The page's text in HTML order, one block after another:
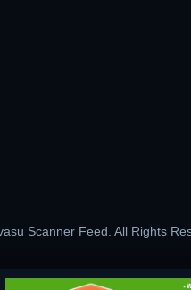
Scanner Feed. All Rights